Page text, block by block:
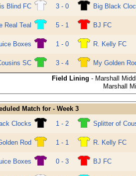
Blind FC 3 - 0 Big Black
Real Teal 5 - 1 BJ FC
Boxes 1 - 0 R. Kelly FC
SC 3 - 4 My Golden
Field Lining - Marshall
Marshall
Match for - Week 3
Clocks 1 - 2 Splitter of
Rod 1 - 1 R. Kelly FC
Boxes 0 - 3 BJ FC